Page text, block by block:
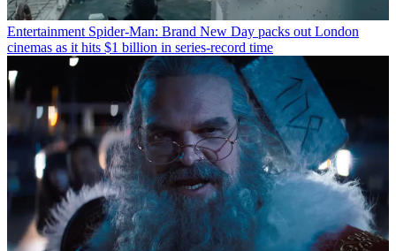
Entertainment Spider-Man: Brand New Day packs out London
cinemas as it hits $1 billion in series-record time